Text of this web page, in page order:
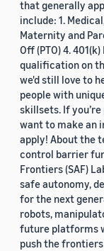
that generally
include: 1.
Maternity and
Off (PTO) 4.
qualification on
we'd still love to
people with
skillsets. If
want to make an
apply! About the
control barrier
Frontiers (SAF)
safe autonomy,
for the next
robots,
future platforms
push the